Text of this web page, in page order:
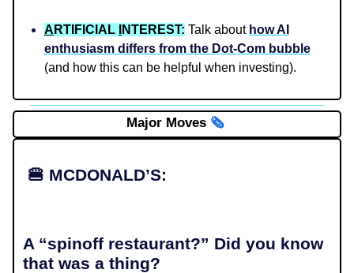
A RTIFICIAL NTEREST: Talk about how AI
enthusiasm differs from the Dot-Com bubble
(and how this can be helpful when investing).
Major Moves 🗞️
🍔 MCDONALD’S:
A “spinoff restaurant?” Did you know
that was a thing?